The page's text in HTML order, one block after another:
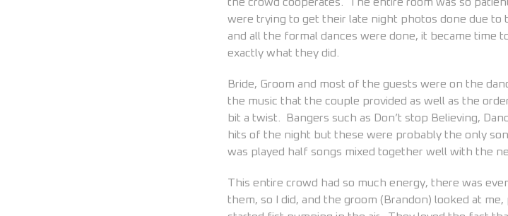
were trying to get their late night photos done due to
and all the formal dances were done, it became time
exactly what they did.
Bride, Groom and most of the guests were on the
the music that the couple provided as well as the
bit a twist. Bangers such as Don’t stop Believing,
hits of the night but these were probably the only
was played half songs mixed together well with the
This entire crowd had so much energy, there was
them, so I did, and the groom (Brandon) looked at